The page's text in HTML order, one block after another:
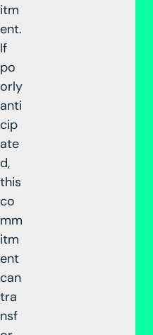
itm
ent.
If
po
orly
anti
cip
ate
d,
this
co
mm
itm
ent
can
tra
nsf